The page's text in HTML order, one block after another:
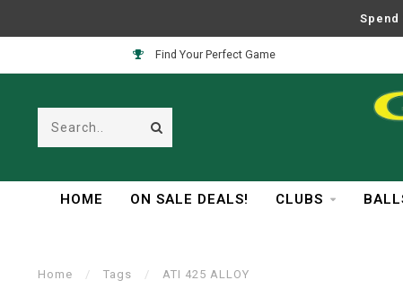
Spend
Find Your Perfect Game
HOME ON SALE DEALS! CLUBS
Home / Tags / ATI 425 ALLOY